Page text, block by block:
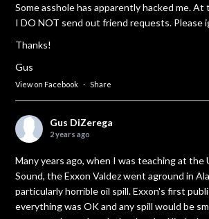
Some asshole has apparently hacked me.
I DO NOT send out friend requests. Please
Thanks!
Gus
View on Facebook · Share
Gus DiZerega
2 years ago
Many years ago, when I was teaching at
Sound, the Exxon Valdez went aground in
particularly horrible oil spill. Exxon's first
everything was OK and any spill would be